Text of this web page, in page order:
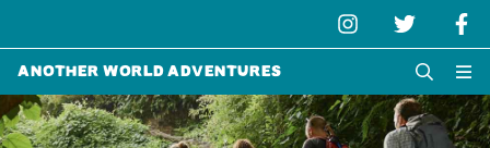
Another World Adventures